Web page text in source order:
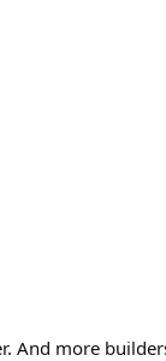
And more